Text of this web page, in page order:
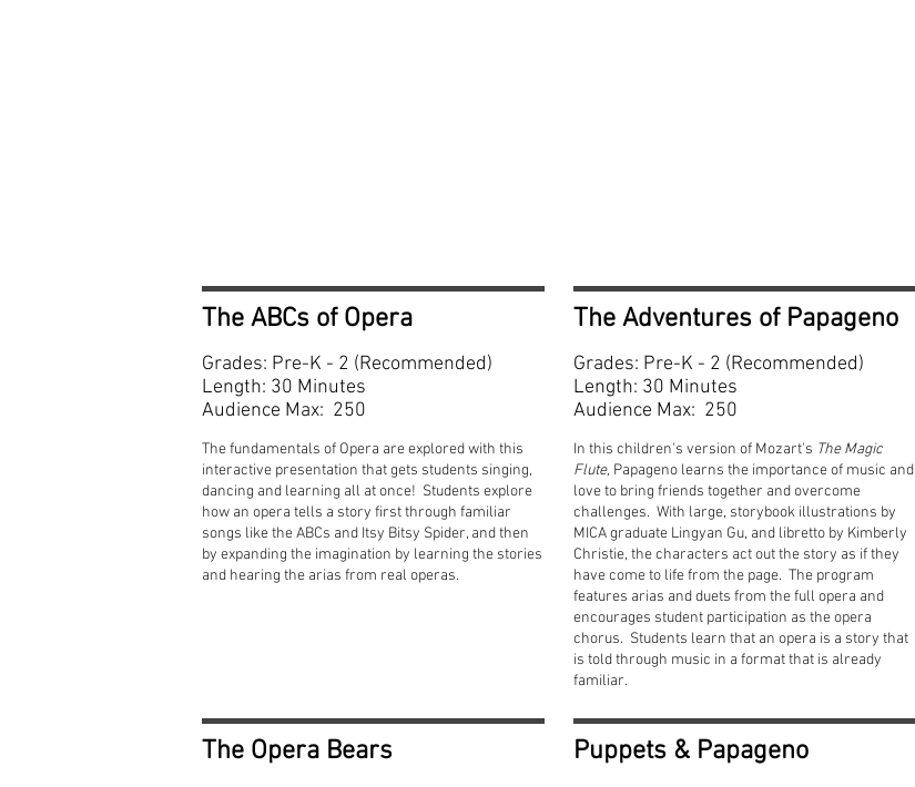
The ABCs of Opera
Grades: Pre-K - 2 (Recommended)
Length: 30 Minutes
Audience Max: 250
The fundamentals of Opera are explored with this
interactive presentation that gets students singing,
dancing and learning all at once! Students explore
how an opera tells a story first through familiar
songs like the ABCs and Itsy Bitsy Spider, and then
by expanding the imagination by learning the stories
and hearing the arias from real operas.
The Adventures of Papageno
Grades: Pre-K - 2 (Recommended)
Length: 30 Minutes
Audience Max: 250
In this children's version of Mozart's The Magic
Flute, Papageno learns the importance of music and
love to bring friends together and overcome
challenges. With large, storybook illustrations by
MICA graduate Lingyan Gu, and libretto by Kimberly
Christie, the characters act out the story as if they
have come to life from the page. The program
features arias and duets from the full opera and
encourages student participation as the opera
chorus. Students learn that an opera is a story that
is told through music in a format that is already
familiar.
The Opera Bears Puppets & Papageno